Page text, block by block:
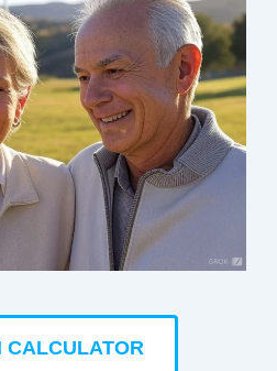
CALCULATOR